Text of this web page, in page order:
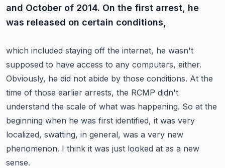
and October of 2014. On the first arrest, he
was released on certain conditions,
which included staying off the internet, he wasn't
supposed to have access to any computers, either.
Obviously, he did not abide by those conditions. At the
time of those earlier arrests, the RCMP didn't
understand the scale of what was happening. So at the
beginning when he was first identified, it was very
localized, swatting, in general, was a very new
phenomenon. I think it was just looked at as a new
sense.